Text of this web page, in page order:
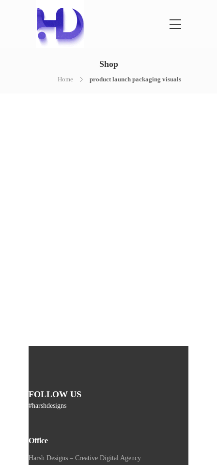
Shop
Home product launch packaging visuals
FOLLOW US
#harshdesigns
Office
Harsh Designs – Creative Digital Agency